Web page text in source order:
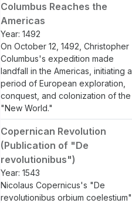
Columbus Reaches the
Americas
Year: 1492
On October 12, 1492, Christopher
Columbus's expedition made
landfall in the Americas, initiating a
period of European exploration,
conquest, and colonization of the
"New World."
Copernican Revolution
(Publication of "De
revolutionibus")
Year: 1543
Nicolaus Copernicus's "De
revolutionibus orbium coelestium"